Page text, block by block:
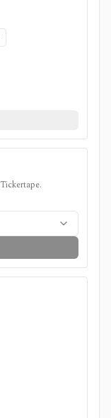
Tickertape.